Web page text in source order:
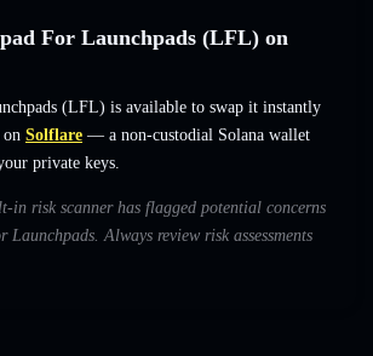
For Launchpads (LFL) on
(LFL) is available to swap it instantly
on Solflare — a non-custodial Solana wallet
private keys.
in risk scanner has flagged potential concerns
Always review risk assessments